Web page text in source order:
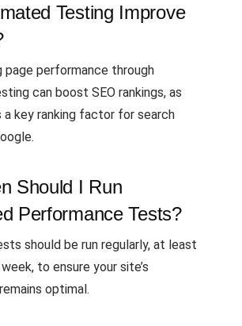
Testing Improve
page performance through
can boost SEO rankings, as
a key ranking factor for search
Should I Run
Performance Tests?
should be run regularly, at least
to ensure your site’s
optimal.